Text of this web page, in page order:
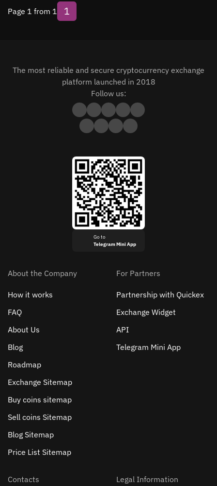
Page 1 from 1 1
The most reliable and secure cryptocurrency exchange
platform launched in 2018
Follow us:
Go to
Telegram Mini App
About the Company
How it works
FAQ
About Us
Blog
Roadmap
Exchange Sitemap
Buy coins sitemap
Sell сoins Sitemap
Blog Sitemap
Price List Sitemap
For Partners
Partnership with Quickex
Exchange Widget
API
Telegram Mini App
Contacts Legal Information